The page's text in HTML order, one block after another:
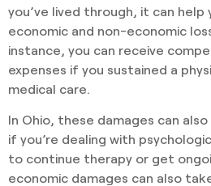
you’ve lived through, it can help
economic and non-economic
instance, you can receive
expenses if you sustained a
medical care.
In Ohio, these damages can
if you’re dealing with
to continue therapy or get
economic damages can also